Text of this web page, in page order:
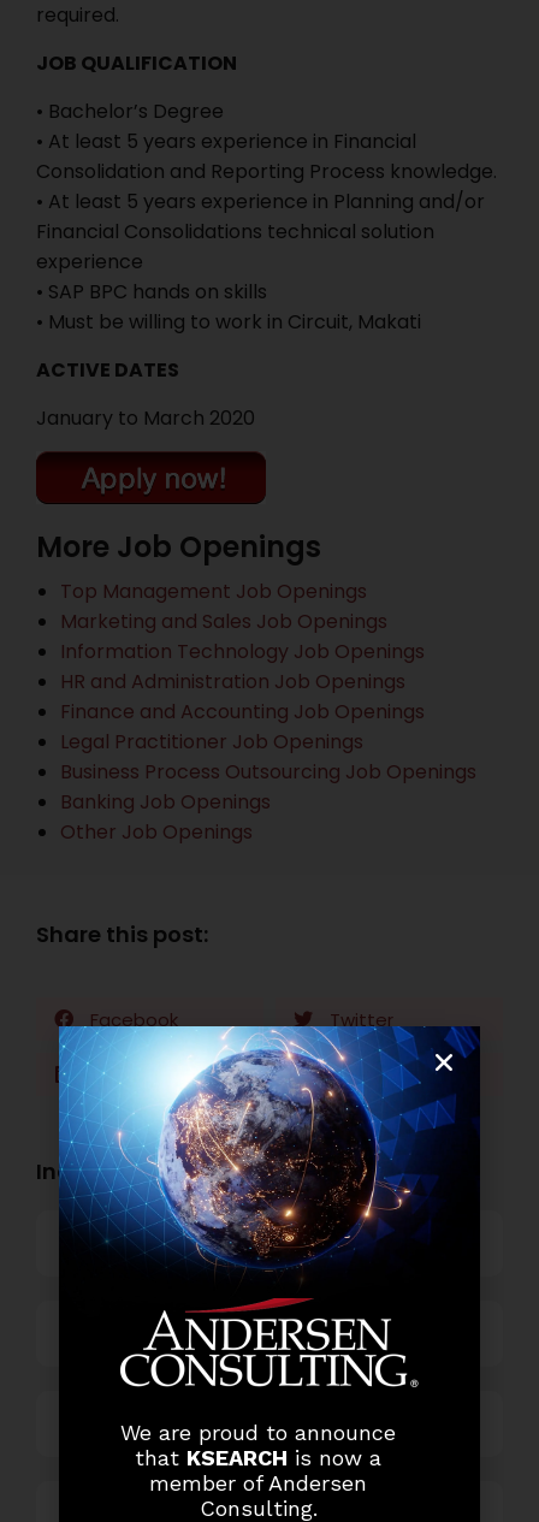
required.
JOB QUALIFICATION
• Bachelor’s Degree
• At least 5 years experience in Financial
Consolidation and Reporting Process knowledge.
• At least 5 years experience in Planning and/or
Financial Consolidations technical solution
experience
• SAP BPC hands on skills
• Must be willing to work in Circuit, Makati
ACTIVE DATES
January to March 2020
More Job Openings
Top Management Job Openings
Marketing and Sales Job Openings
Information Technology Job Openings
HR and Administration Job Openings
Finance and Accounting Job Openings
Legal Practitioner Job Openings
Business Process Outsourcing Job Openings
Banking Job Openings
Other Job Openings
Share this post:
Facebook Twitter
LinkedIn WhatsApp
Industry Openings:
Banking
Business Process Outsourcing
Power and Retail
We are proud to announce
that KSEARCH is now a
member of Andersen
Consulting.